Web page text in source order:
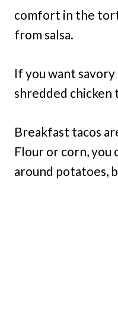
comfort in the
from salsa.
If you want
shredded chicken
Breakfast tacos
Flour or corn, you
around potatoes,